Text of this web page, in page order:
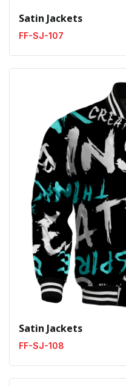
Satin Jackets
FF-SJ-107
Satin Jackets
FF-SJ-108